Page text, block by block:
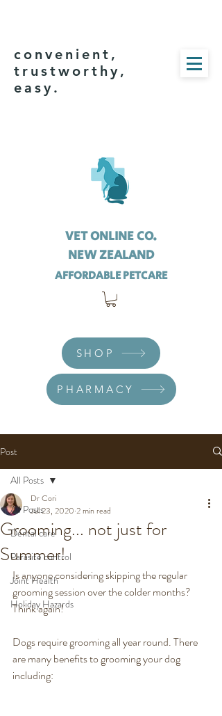
convenient,
trustworthy,
easy.
VET ONLINE CO.
NEW ZEALAND
AFFORDABLE PETCARE
SHOP
PHARMACY
Post
All Posts
Dental care
Parasite control
Joint Health
Holiday Hazards
All Posts
Grooming... not just for
Summer!
Dr Cori
Jul 23, 2020 2 min read
Is anyone considering skipping the regular
grooming session over the colder months?
Think again!
Dogs require grooming all year round. There
are many benefits to grooming your dog
including: